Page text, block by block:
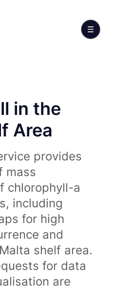
in the
Area
provides
mass
chlorophyll-a
including
for high
and
shelf area.
for data
are